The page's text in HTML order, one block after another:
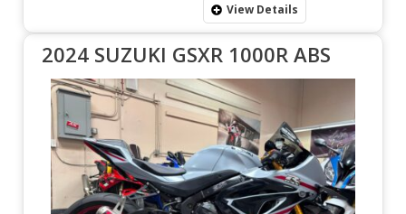
View Details
2024 SUZUKI GSXR 1000R ABS